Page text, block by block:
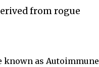
from rogue
known as Autoimmune